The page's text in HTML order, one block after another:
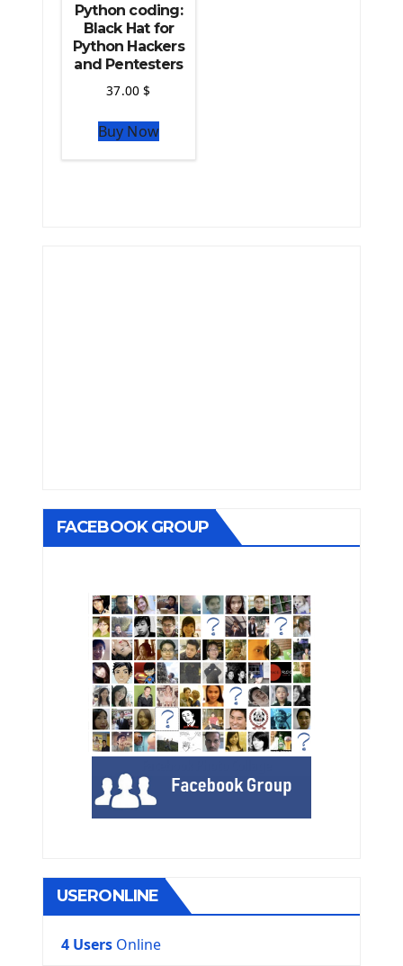
Python coding:
Black Hat for
Python Hackers
and Pentesters
37.00$
Buy Now
FACEBOOK GROUP
USERONLINE
4 Users Online